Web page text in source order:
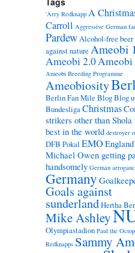
'Arry Redknapp A
Carroll Aggressive German
PardewAlcohol-free
against natureAmeobi
Ameobi 2.0Ameobi
Ameobi Breeding Programme
Ameobiosity
Berlin Fan MileBlogBlog
BundesligaChristmas
strikers other than Shola
best in the world destroyer
DFB Pokal EMO
Michael Owen getting
handsomely German
Germany
Goals against
sunderlandHertha
Mike Ashley
Olympiastadion Paul the
Redknapps Sammy